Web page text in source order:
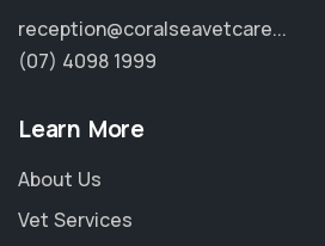
reception@coralseavetcare...
(07) 4098 1999
Learn More
About Us
Vet Services